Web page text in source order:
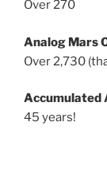
Over 270
Analog Mars
Over 2,730
Accumulated
45 years!